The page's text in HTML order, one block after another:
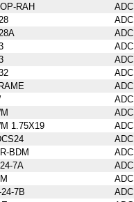
RAH
ADC
ADC
ADC
ADC
ADC
ADC
ADC
ADC
ADC
1.75X19
ADC
ADC
BDM
ADC
7A
ADC
ADC
7B
ADC